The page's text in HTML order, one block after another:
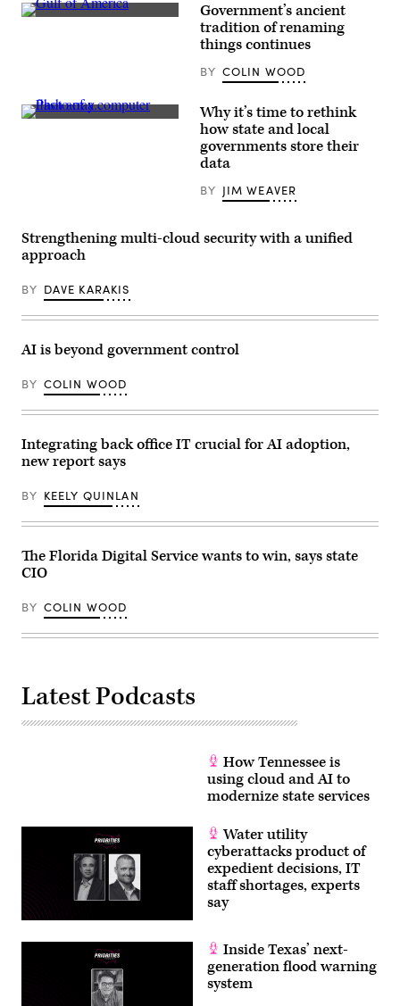
displaying
Google
America,
where
once
was
the
of
(Colin
Scoop
News
Group)
Government’s ancient
tradition of renaming
things continues
BY COLIN WOOD
Why it’s time to rethink
how state and local
governments store their
data
BY JIM WEAVER
Strengthening multi-cloud security with a unified
approach
BY DAVE KARAKIS
AI is beyond government control
BY COLIN WOOD
Integrating back office IT crucial for AI adoption,
new report says
BY KEELY QUINLAN
The Florida Digital Service wants to win, says state
CIO
BY COLIN WOOD
Latest Podcasts
How Tennessee is
using cloud and AI to
modernize state services
Water utility
cyberattacks product of
expedient decisions, IT
staff shortages, experts
say
Inside Texas’ next-
generation flood warning
system